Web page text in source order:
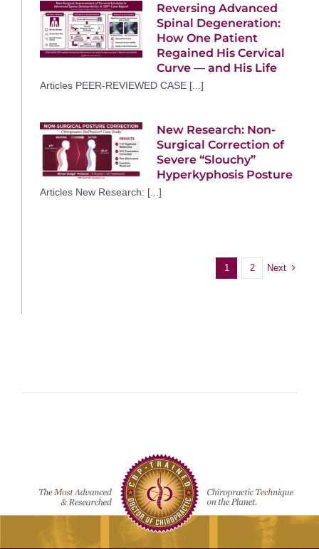
Reversing Advanced
Spinal Degeneration:
How One Patient
Regained His Cervical
Curve — and His Life
Articles PEER-REVIEWED CASE [...]
New Research: Non-
Surgical Correction of
Severe “Slouchy”
Hyperkyphosis Posture
Articles New Research: [...]
1 2 Next